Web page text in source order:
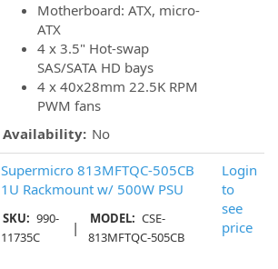
Motherboard: ATX, micro-
ATX
4 x 3.5" Hot-swap
SAS/SATA HD bays
4 x 40x28mm 22.5K RPM
PWM fans
Availability: No
Supermicro 813MFTQC-505CB
1U Rackmount w/ 500W PSU
SKU: 990-
11735C
| MODEL: CSE-
813MFTQC-505CB
Login
to
see
price